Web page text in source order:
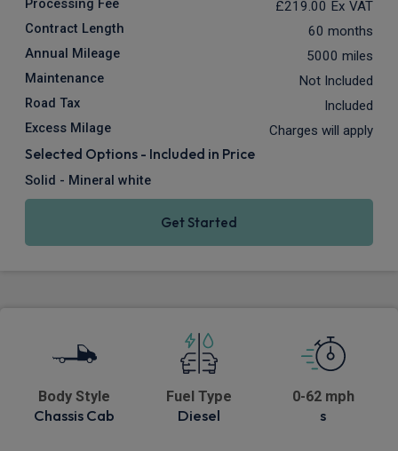
Processing Fee £219.00 Ex VAT
Contract Length 60 months
Annual Mileage 5000 miles
Maintenance Not Included
Road Tax Included
Excess Milage Charges will apply
Selected Options - Included in Price
Solid - Mineral white
Get Started
Body Style
Chassis Cab
Fuel Type
Diesel
0-62 mph
s